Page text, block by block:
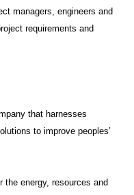
managers, engineers and
requirements and
that harnesses
to improve peoples’
the energy, resources and